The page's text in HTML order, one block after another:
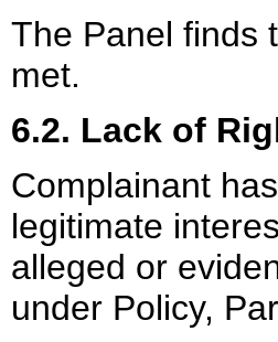
The Panel finds
met.
6.2. Lack of
Complainant
legitimate
alleged or
under Policy,